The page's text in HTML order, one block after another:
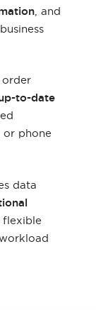
, and
order
to-date
or phone
data
flexible